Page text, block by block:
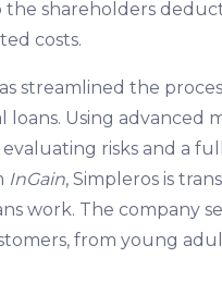
the shareholders
costs.
streamlined the
loans. Using advanced
evaluating risks and a
InGain, Simpleros is
work. The company
from young